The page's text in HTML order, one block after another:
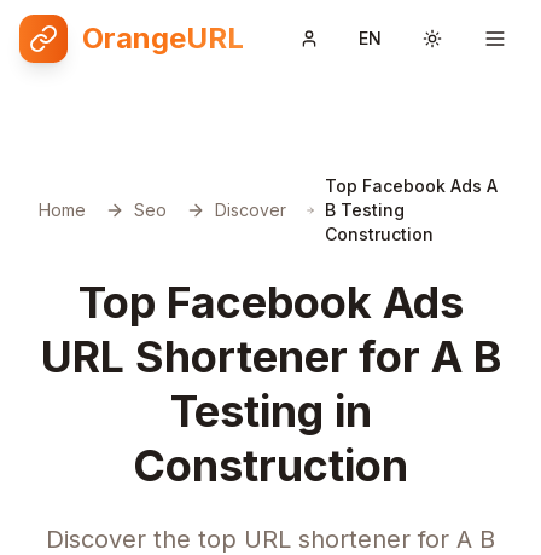
OrangeURL EN Toggle
Home Seo Discover
Top Facebook Ads A
B Testing
Construction
Top Facebook Ads
URL Shortener for A B
Testing in
Construction
Discover the top URL shortener for A B